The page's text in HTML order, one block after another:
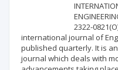
2322-
international journal of
published quarterly. It is
journal which deals with